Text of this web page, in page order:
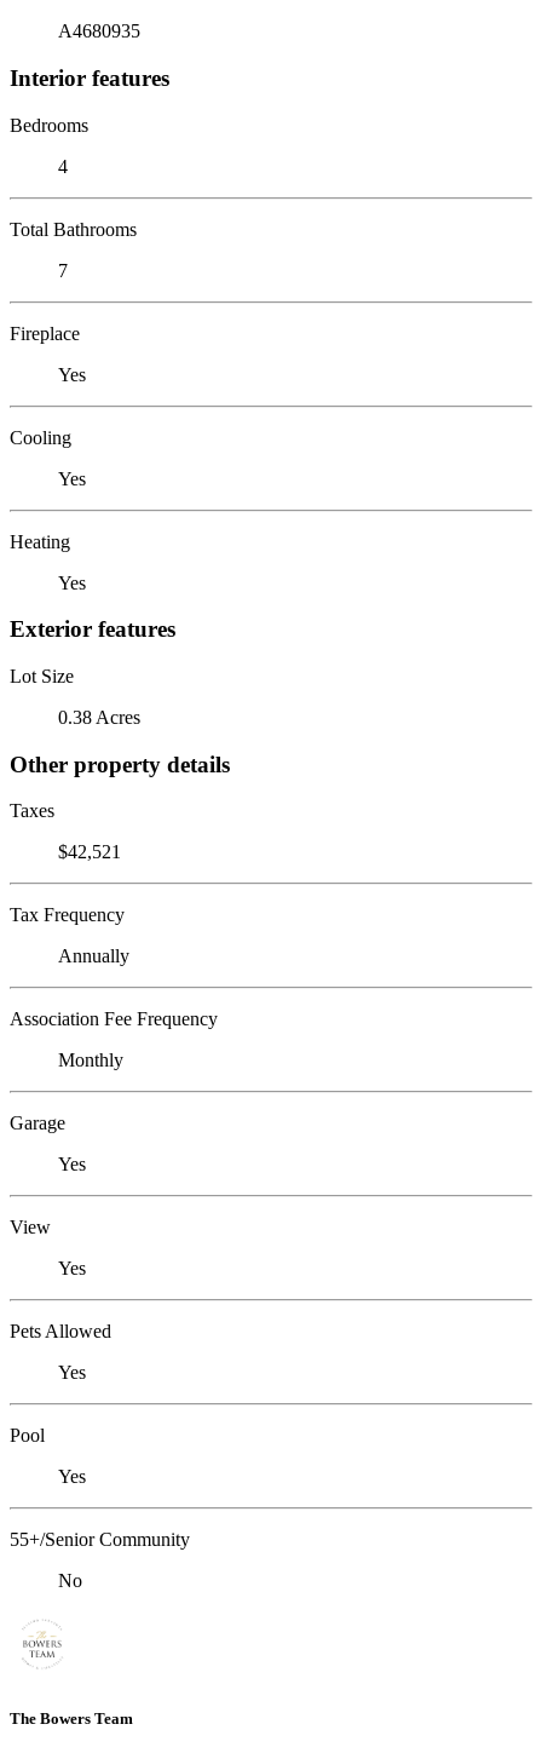
A4680935
Interior features
Bedrooms
4
Total Bathrooms
7
Fireplace
Yes
Cooling
Yes
Heating
Yes
Exterior features
Lot Size
0.38 Acres
Other property details
Taxes
$42,521
Tax Frequency
Annually
Association Fee Frequency
Monthly
Garage
Yes
View
Yes
Pets Allowed
Yes
Pool
Yes
55+/Senior Community
No
The Bowers Team